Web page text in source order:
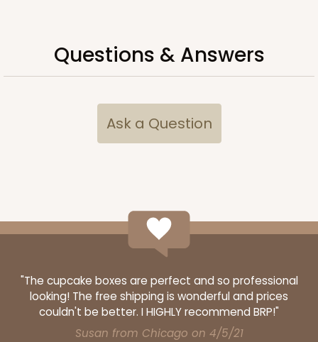
Questions & Answers
Ask a Question
"The cupcake boxes are perfect and so professional
looking! The free shipping is wonderful and prices
couldn't be better. I HIGHLY recommend BRP!"
Susan from Chicago on 4/5/21